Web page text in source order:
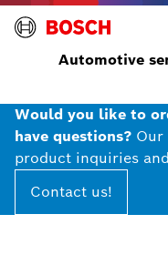
Automotive
Would you like to
have questions? Our
product inquiries
Contact us!